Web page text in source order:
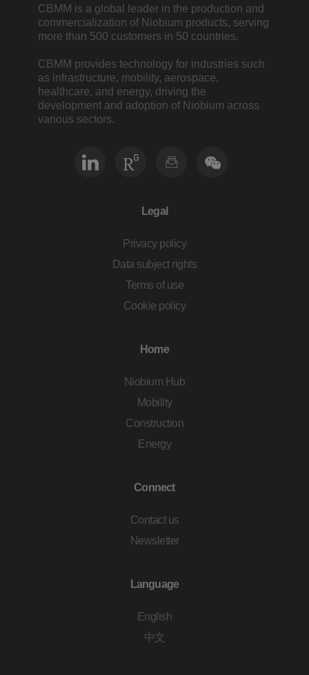
CBMM is a global leader in the production and
commercialization of Niobium products, serving
more than 500 customers in 50 countries.
CBMM provides technology for industries such
as infrastructure, mobility, aerospace,
healthcare, and energy, driving the
development and adoption of Niobium across
various sectors.
Legal
Privacy policy
Data subject rights
Terms of use
Cookie policy
Home
Niobium Hub
Mobility
Construction
Energy
Connect
Contact us
Newsletter
Language
English
中文